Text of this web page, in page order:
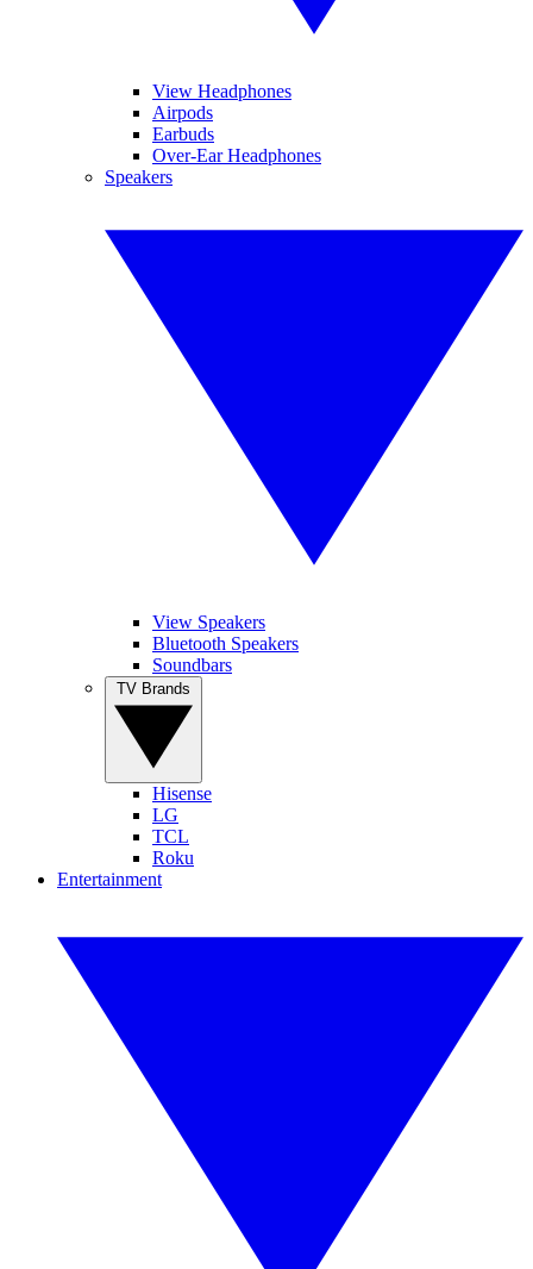
View Headphones
Airpods
Earbuds
Over-Ear Headphones
Speakers
View Speakers
Bluetooth Speakers
Soundbars
Hisense
LG
TCL
Roku
Entertainment